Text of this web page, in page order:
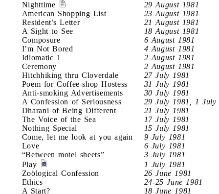
Nighttime
29 August 1981
American Shopping List
23 August 1981
Resident’s Letter
21 August 1981
A Sight to See
18 August 1981
Composure
6 August 1981
I’m Not Bored
4 August 1981
Idiomatic 1
2 August 1981
Ceremony
2 August 1981
Hitchhiking thru Cloverdale
27 July 1981
Poem for Coffee-shop Hostess
31 July 1981
Anti-smoking Advertisements
30 July 1981
A Confession of Seriousness
29 July 1981, 1 July
Dharani of Being Different
21 July 1981
The Voice of the Sea
17 July 1981
Nothing Special
15 July 1981
Come, let me look at you again
9 July 1981
Love
6 July 1981
“Between motel sheets”
3 July 1981
Play
1 July 1981
Zoölogical Confession
26 June 1981
Ethics
24-25 June 1981
A Start?
18 June 1981